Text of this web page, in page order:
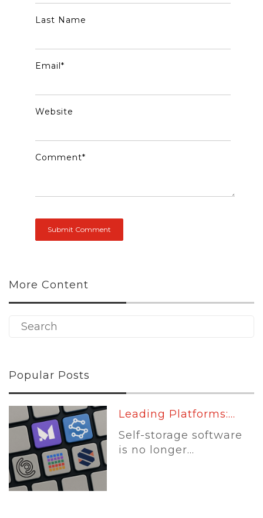
Last Name
Email *
Website
Comment*
More Content
Popular Posts
Leading Platforms:...
Self-storage software
is no longer...